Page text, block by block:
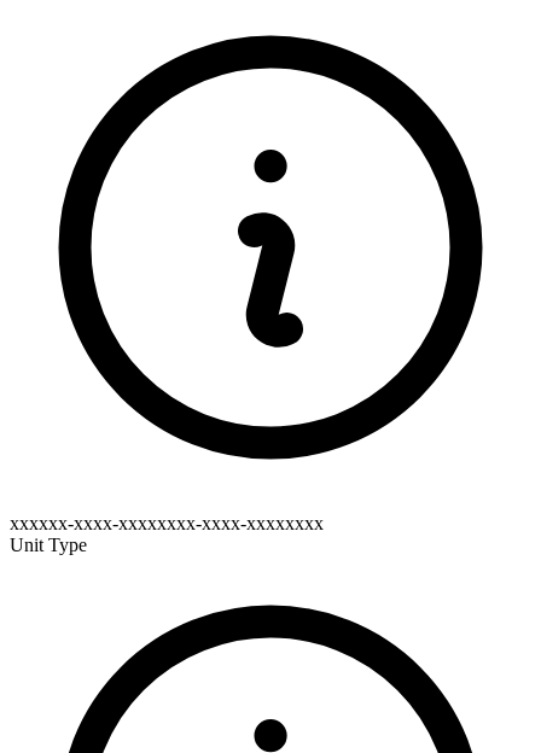
xxxxxx-xxxx-xxxxxxxx-xxxx-xxxxxxxx
Unit Type